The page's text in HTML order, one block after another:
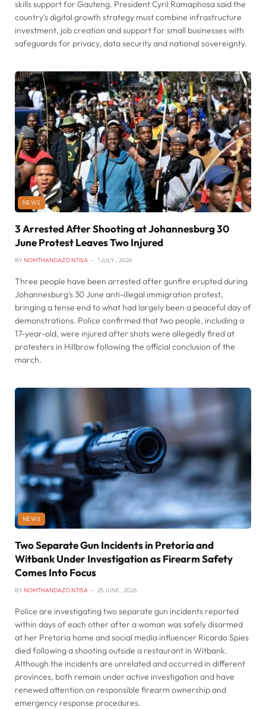
skills support for Gauteng. President Cyril Ramaphosa said the
country’s digital growth strategy must combine infrastructure
investment, job creation and support for small businesses with
safeguards for privacy, data security and national sovereignty.
NEWS
3 Arrested After Shooting at Johannesburg 30
June Protest Leaves Two Injured
BY NOMTHANDAZO NTISA 1 JULY , 2026
Three people have been arrested after gunfire erupted during
Johannesburg’s 30 June anti-illegal immigration protest,
bringing a tense end to what had largely been a peaceful day of
demonstrations. Police confirmed that two people, including a
17-year-old, were injured after shots were allegedly fired at
protesters in Hillbrow following the official conclusion of the
march.
NEWS
Two Separate Gun Incidents in Pretoria and
Witbank Under Investigation as Firearm Safety
Comes Into Focus
BY NOMTHANDAZO NTISA 25 JUNE , 2026
Police are investigating two separate gun incidents reported
within days of each other after a woman was safely disarmed
at her Pretoria home and social media influencer Ricardo Spies
died following a shooting outside a restaurant in Witbank.
Although the incidents are unrelated and occurred in different
provinces, both remain under active investigation and have
renewed attention on responsible firearm ownership and
emergency response procedures.